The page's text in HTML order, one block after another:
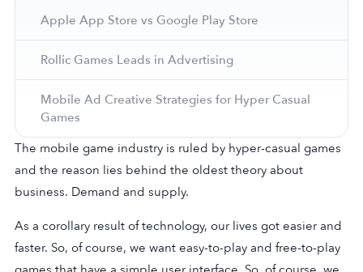
Apple App Store vs Google Play Store
Rollic Games Leads in Advertising
Mobile Ad Creative Strategies for Hyper Casual
Games
The mobile game industry is ruled by hyper-casual games
and the reason lies behind the oldest theory about
business. Demand and supply.
As a corollary result of technology, our lives got easier and
faster. So, of course, we want easy-to-play and free-to-play